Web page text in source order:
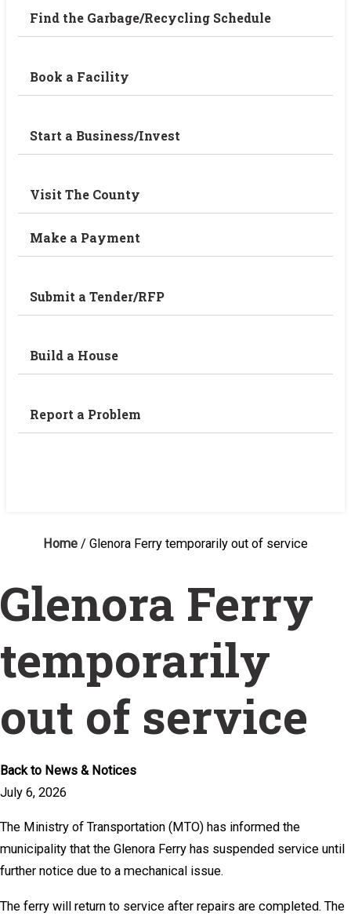
Find the Garbage/Recycling Schedule
Book a Facility
Start a Business/Invest
Visit The County
Make a Payment
Submit a Tender/RFP
Build a House
Report a Problem
Home / Glenora Ferry temporarily out of service
Glenora Ferry
temporarily
out of service
Back to News & Notices
July 6, 2026
The Ministry of Transportation (MTO) has informed the
municipality that the Glenora Ferry has suspended service until
further notice due to a mechanical issue.
The ferry will return to service after repairs are completed. The